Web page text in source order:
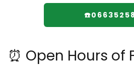
⏰ Open Hours of